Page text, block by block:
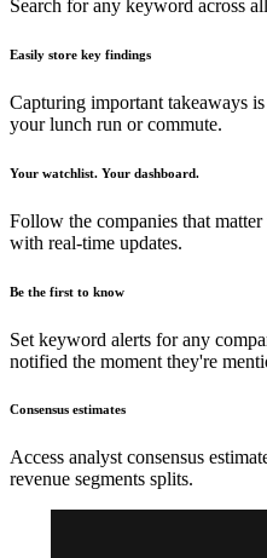
Search for any keyword across
Easily store key findings
Capturing important takeaways
your lunch run or commute.
Your watchlist. Your dashboard.
Follow the companies that
with real-time updates.
Be the first to know
Set keyword alerts for any
notified the moment they're
Consensus estimates
Access analyst consensus
revenue segments splits.